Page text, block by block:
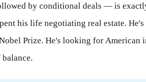
by conditional deals — is
his life negotiating real estate. He's
Prize. He's looking for American